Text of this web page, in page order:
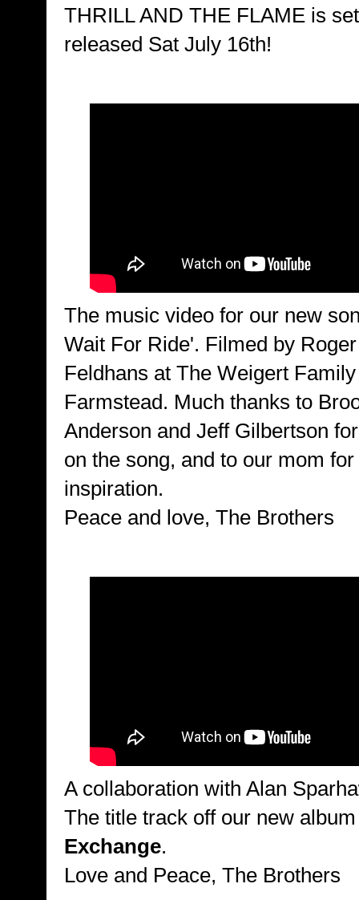
THRILL AND THE FLAME is
released Sat July 16th!
The music video for our new
Wait For Ride'. Filmed by
Feldhans at The Weigert Family
Farmstead. Much thanks to
Anderson and Jeff Gilbertson
on the song, and to our mom for
inspiration.
Peace and love, The Brothers
A collaboration with Alan
The title track off our new
Exchange.
Love and Peace, The Brothers